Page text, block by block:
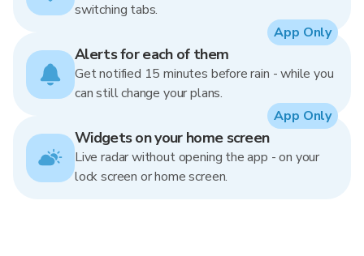
switching tabs.
Alerts for each of them
Get notified 15 minutes before rain - while you
can still change your plans.
App Only
Widgets on your home screen
Live radar without opening the app - on your
lock screen or home screen.
App Only